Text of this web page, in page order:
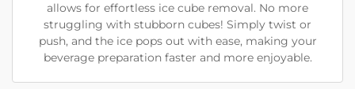
allows for effortless ice cube removal. No more
struggling with stubborn cubes! Simply twist or
push, and the ice pops out with ease, making your
beverage preparation faster and more enjoyable.